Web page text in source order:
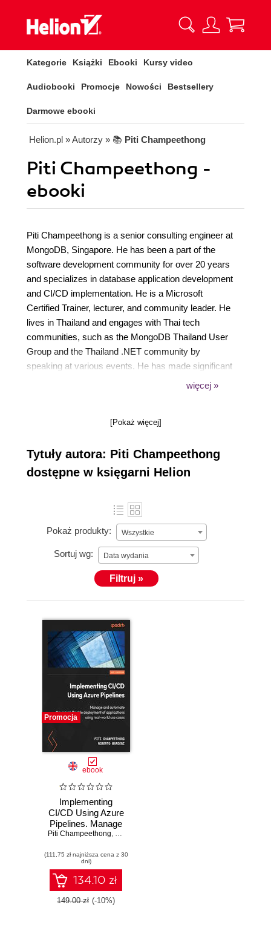
Kategorie Książki Ebooki Kursy video
Audiobooki Promocje Nowości Bestsellery
Darmowe ebooki
Helion.pl » Autorzy » 📚 Piti Champeethong
Piti Champeethong -
ebooki
Piti Champeethong is a senior consulting engineer at
MongoDB, Singapore. He has been a part of the
software development community for over 20 years
and specializes in database application development
and CI/CD implementation. He is a Microsoft
Certified Trainer, lecturer, and community leader. He
lives in Thailand and engages with Thai tech
communities, such as the MongoDB Thailand User
Group and the Thailand .NET community by
speaking at various events. He has made significant
contributions to public repositories on .NET and
więcej »
[Pokaż więcej]
Tytuły autora: Piti Champeethong
dostępne w księgarni Helion
Pokaż produkty: Wszystkie
Sortuj wg: Data wydania
Filtruj »
Promocja
ebook
Implementing
CI/CD Using Azure
Pipelines. Manage
and automate the
deployment of
applications using
real-world use
cases
Piti Champeethong, Roberto Mardeni
(111,75 zł najniższa cena z 30
dni)
134.10 zł
149.00 zł (-10%)